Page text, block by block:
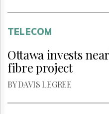
TELECOM
Ottawa invests
fibre project
BY DAVIS LEGREE